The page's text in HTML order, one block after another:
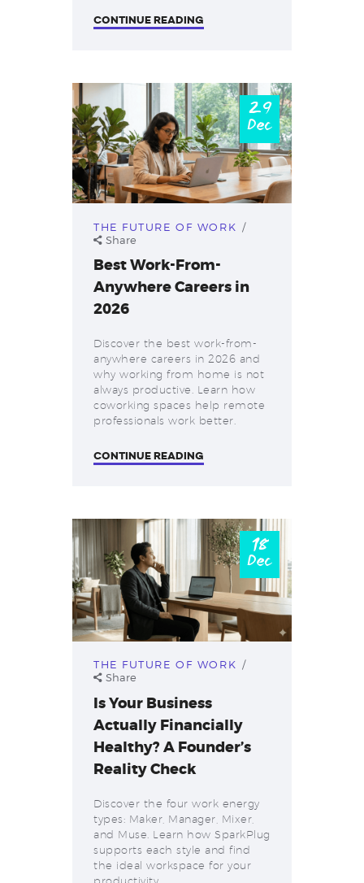
CONTINUE READING
29
Dec
THE FUTURE OF WORK
Share
Best Work-From-
Anywhere Careers in
2026
Discover the best work-from-
anywhere careers in 2026 and
why working from home is not
always productive. Learn how
coworking spaces help remote
professionals work better.
CONTINUE READING
18
Dec
THE FUTURE OF WORK
Share
Is Your Business
Actually Financially
Healthy? A Founder’s
Reality Check
Discover the four work energy
types: Maker, Manager, Mixer,
and Muse. Learn how SparkPlug
supports each style and find
the ideal workspace for your